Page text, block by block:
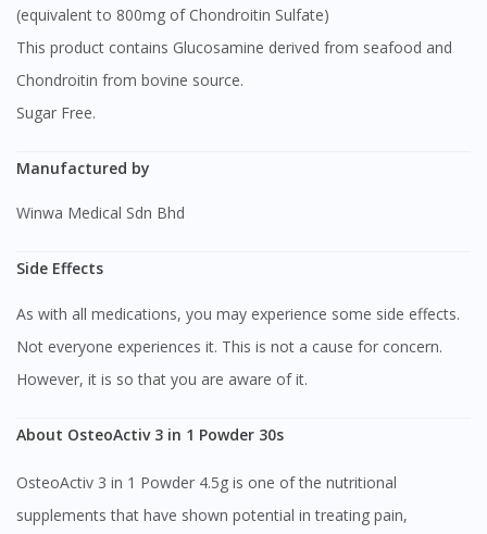
(equivalent to 800mg of Chondroitin Sulfate)
This product contains Glucosamine derived from seafood and
Chondroitin from bovine source.
Sugar Free.
Manufactured by
Winwa Medical Sdn Bhd
Side Effects
As with all medications, you may experience some side effects.
Not everyone experiences it. This is not a cause for concern.
However, it is so that you are aware of it.
About OsteoActiv 3 in 1 Powder 30s
OsteoActiv 3 in 1 Powder 4.5g is one of the nutritional
supplements that have shown potential in treating pain,